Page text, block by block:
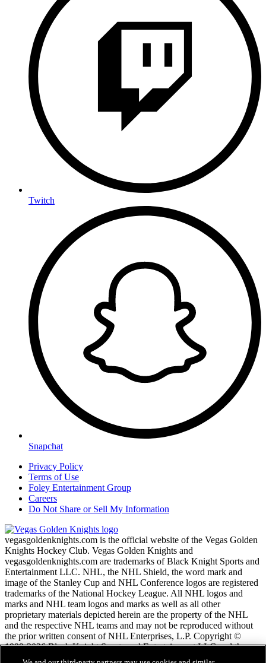
Twitch
Snapchat
Privacy Policy
Terms of Use
Foley Entertainment Group
Careers
Do Not Share or Sell My Information
vegasgoldenknights.com is the official website of the Vegas Golden
Knights Hockey Club. Vegas Golden Knights and
vegasgoldenknights.com are trademarks of Black Knight Sports and
Entertainment LLC. NHL, the NHL Shield, the word mark and
image of the Stanley Cup and NHL Conference logos are registered
trademarks of the National Hockey League. All NHL logos and
marks and NHL team logos and marks as well as all other
proprietary materials depicted herein are the property of the NHL
and the respective NHL teams and may not be reproduced without
the prior written consent of NHL Enterprises, L.P. Copyright ©
1999-2026 Black Knight Sports and Entertainment LLC and the
National Hockey League. All Rights Reserved.